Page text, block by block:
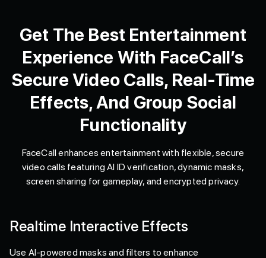
Get The Best Entertainment
Experience With FaceCall’s
Secure Video Calls, Real-Time
Effects, And Group Social
Functionality
FaceCall enhances entertainment with flexible, secure
video calls featuring AI ID verification, dynamic masks,
screen sharing for gameplay, and encrypted privacy.
Realtime Interactive Effects
Use AI-powered masks and filters to enhance